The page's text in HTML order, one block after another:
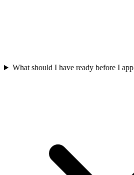
What should I have ready before I